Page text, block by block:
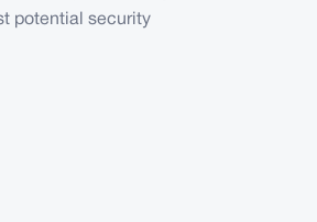
potential security